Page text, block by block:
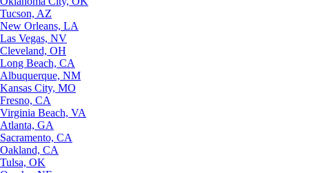
Tucson, AZ
New Orleans, LA
Las Vegas, NV
Cleveland, OH
Long Beach, CA
Albuquerque, NM
Kansas City, MO
Fresno, CA
Virginia Beach, VA
Atlanta, GA
Sacramento, CA
Oakland, CA
Tulsa, OK